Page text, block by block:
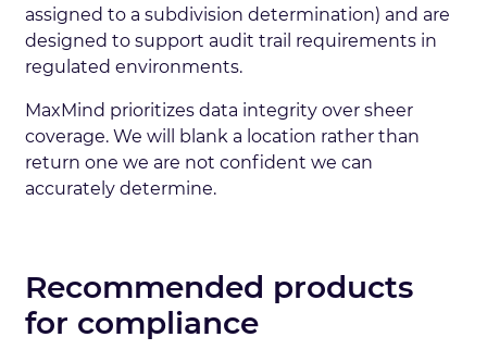
assigned to a subdivision determination) and are
designed to support audit trail requirements in
regulated environments.
MaxMind prioritizes data integrity over sheer
coverage. We will blank a location rather than
return one we are not confident we can
accurately determine.
Recommended products
for compliance